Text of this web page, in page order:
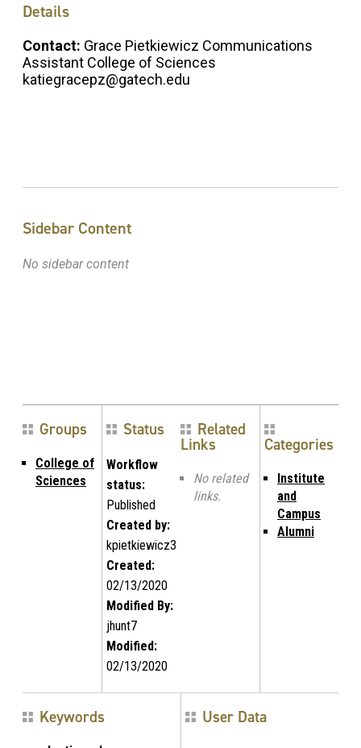
Details
Contact: Grace Pietkiewicz Communications
Assistant College of Sciences
katiegracepz@gatech.edu
Sidebar Content
No sidebar content
Groups
College of
Sciences
Status
Workflow
status:
Published
Created by:
kpietkiewicz3
Created:
02/13/2020
Modified By:
jhunt7
Modified:
02/13/2020
Related
Links
No related
links.
Categories
Institute
and
Campus
Alumni
Keywords User Data